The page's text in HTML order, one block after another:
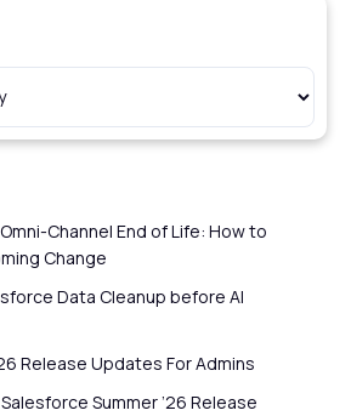
Channel End of Life: How to
Change
Data Cleanup before AI
Release Updates For Admins
Summer ’26 Release